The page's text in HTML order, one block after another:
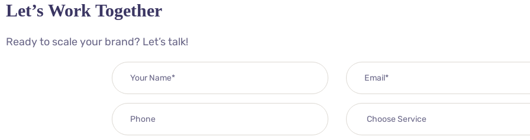
Let’s Work Together
Ready to scale your brand? Let’s talk!